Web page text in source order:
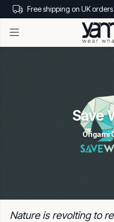
Free shipping on UK
Save
Origami
Nature is revolting to